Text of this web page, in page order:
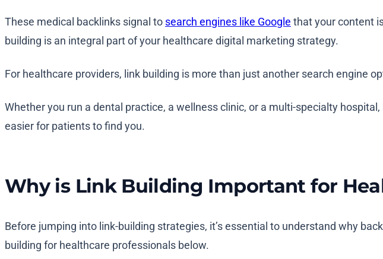
These medical backlinks signal to search engines like Google that your content
building is an integral part of your healthcare digital marketing strategy.
For healthcare providers, link building is more than just another search engine
Whether you run a dental practice, a wellness clinic, or a multi-specialty
easier for patients to find you.
Why is Link Building Important for
Before jumping into link-building strategies, it’s essential to understand why
building for healthcare professionals below.